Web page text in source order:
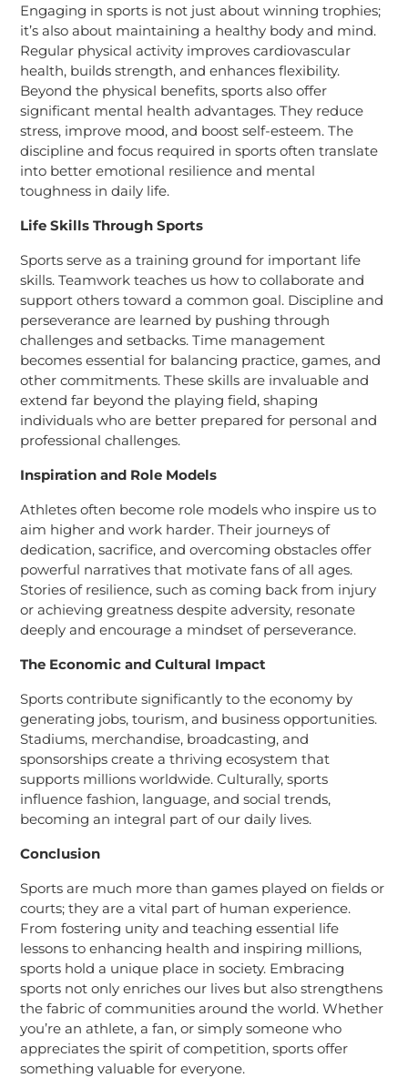
Engaging in sports is not just about winning trophies;
it’s also about maintaining a healthy body and mind.
Regular physical activity improves cardiovascular
health, builds strength, and enhances flexibility.
Beyond the physical benefits, sports also offer
significant mental health advantages. They reduce
stress, improve mood, and boost self-esteem. The
discipline and focus required in sports often translate
into better emotional resilience and mental
toughness in daily life.
Life Skills Through Sports
Sports serve as a training ground for important life
skills. Teamwork teaches us how to collaborate and
support others toward a common goal. Discipline and
perseverance are learned by pushing through
challenges and setbacks. Time management
becomes essential for balancing practice, games, and
other commitments. These skills are invaluable and
extend far beyond the playing field, shaping
individuals who are better prepared for personal and
professional challenges.
Inspiration and Role Models
Athletes often become role models who inspire us to
aim higher and work harder. Their journeys of
dedication, sacrifice, and overcoming obstacles offer
powerful narratives that motivate fans of all ages.
Stories of resilience, such as coming back from injury
or achieving greatness despite adversity, resonate
deeply and encourage a mindset of perseverance.
The Economic and Cultural Impact
Sports contribute significantly to the economy by
generating jobs, tourism, and business opportunities.
Stadiums, merchandise, broadcasting, and
sponsorships create a thriving ecosystem that
supports millions worldwide. Culturally, sports
influence fashion, language, and social trends,
becoming an integral part of our daily lives.
Conclusion
Sports are much more than games played on fields or
courts; they are a vital part of human experience.
From fostering unity and teaching essential life
lessons to enhancing health and inspiring millions,
sports hold a unique place in society. Embracing
sports not only enriches our lives but also strengthens
the fabric of communities around the world. Whether
you’re an athlete, a fan, or simply someone who
appreciates the spirit of competition, sports offer
something valuable for everyone.